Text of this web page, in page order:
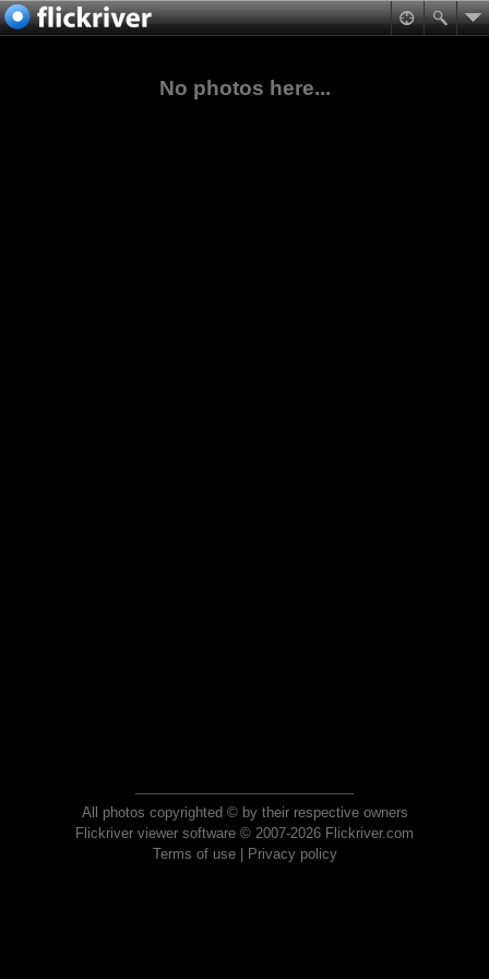
No photos here...
All photos copyrighted © by their respective owners
Flickriver viewer software © 2007-2026 Flickriver.com
Terms of use| Privacy policy